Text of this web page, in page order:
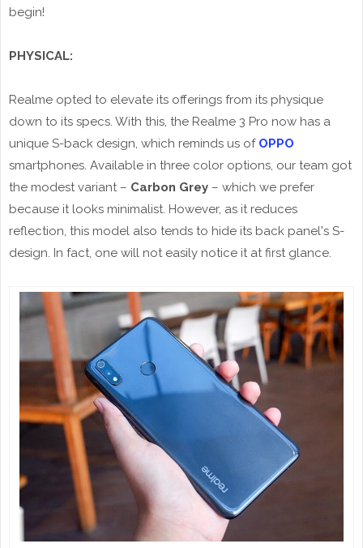
begin!
PHYSICAL:
Realme opted to elevate its offerings from its physique
down to its specs. With this, the Realme 3 Pro now has a
unique S-back design, which reminds us of OPPO
smartphones. Available in three color options, our team got
the modest variant – Carbon Grey – which we prefer
because it looks minimalist. However, as it reduces
reflection, this model also tends to hide its back panel's S-
design. In fact, one will not easily notice it at first glance.